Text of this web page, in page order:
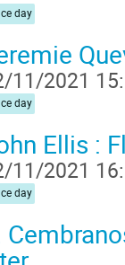
day
11/2021
day
Ellis :
11/2021
day